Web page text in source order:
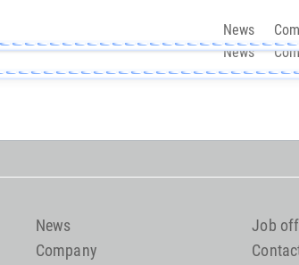
News
News
News
Company
Job